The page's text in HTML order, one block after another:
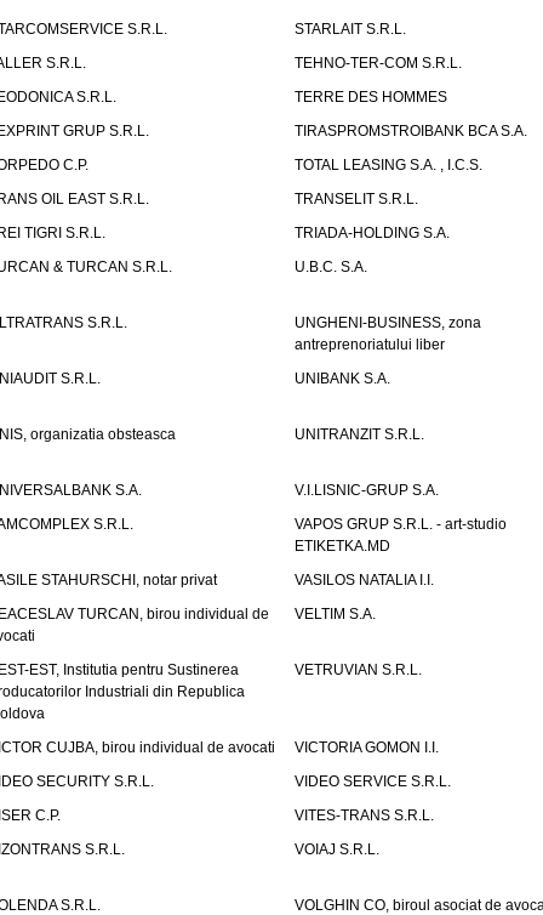
S.R.L.
STARLAIT S.R.L.
S.R.L.
TEHNO-TER-COM S.R.L.
S.R.L.
TERRE DES HOMMES
GRUP S.R.L.
TIRASPROMSTROIBANK BCA S.A.
C.P.
TOTAL LEASING S.A. , I.C.S.
OIL EAST S.R.L.
TRANSELIT S.R.L.
TIGRI S.R.L.
TRIADA-HOLDING S.A.
& TURCAN S.R.L.
U.B.C. S.A.
S.R.L.
UNGHENI-BUSINESS, zona
antreprenoriatului liber
S.R.L.
UNIBANK S.A.
organizatia obsteasca UNITRANZIT S.R.L.
S.A.
V.I.LISNIC-GRUP S.A.
S.R.L.
VAPOS GRUP S.R.L. - art-studio
ETIKETKA.MD
STAHURSCHI, notar privat
VASILOS NATALIA I.I.
TURCAN, birou individual de
VELTIM S.A.
EST, Institutia pentru Sustinerea
Industriali din Republica
VETRUVIAN S.R.L.
CUJBA, birou individual de avocati
VICTORIA GOMON I.I.
SECURITY S.R.L.
VIDEO SERVICE S.R.L.
C.P.
VITES-TRANS S.R.L.
S.R.L.
VOIAJ S.R.L.
S.R.L.
VOLGHIN CO, biroul asociat de